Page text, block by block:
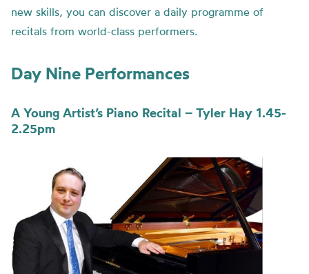
new skills, you can discover a daily programme of
recitals from world-class performers.
Day Nine Performances
A Young Artist’s Piano Recital – Tyler Hay 1.45-
2.25pm